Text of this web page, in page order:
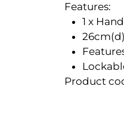
Features:
1 x
Product